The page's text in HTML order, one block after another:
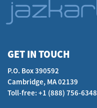
k
t
i
e
w
f
u
GET IN TOUCH
P.O. Box 390592
Cambridge, MA 02139
Toll-free: +1 (888) 756-6348